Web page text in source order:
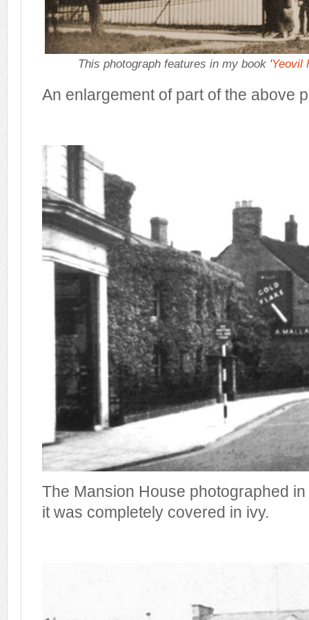
This photograph features in my book 'Yeovil
An enlargement of part of the above
The Mansion House photographed
it was completely covered in ivy.